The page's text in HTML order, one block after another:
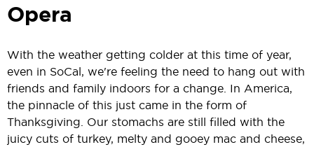
Opera
With the weather getting colder at this time of year,
even in SoCal, we're feeling the need to hang out with
friends and family indoors for a change. In America,
the pinnacle of this just came in the form of
Thanksgiving. Our stomachs are still filled with the
juicy cuts of turkey, melty and gooey mac and cheese,